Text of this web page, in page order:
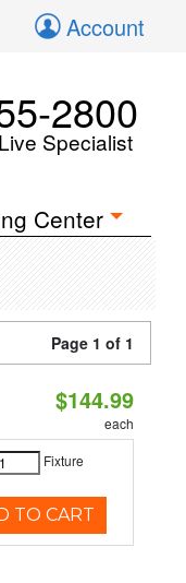
Account
2800
Specialist
Center
Page 1 of 1
$144.99
each
Fixture
TO CART